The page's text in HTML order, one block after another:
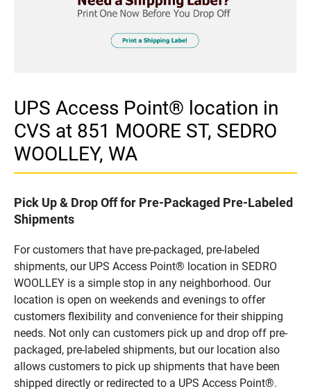
UPS Access Point® location in
CVS at 851 MOORE ST, SEDRO
WOOLLEY, WA
Pick Up & Drop Off for Pre-Packaged Pre-Labeled
Shipments
For customers that have pre-packaged, pre-labeled
shipments, our UPS Access Point® location in SEDRO
WOOLLEY is a simple stop in any neighborhood. Our
location is open on weekends and evenings to offer
customers flexibility and convenience for their shipping
needs. Not only can customers pick up and drop off pre-
packaged, pre-labeled shipments, but our location also
allows customers to pick up shipments that have been
shipped directly or redirected to a UPS Access Point®.